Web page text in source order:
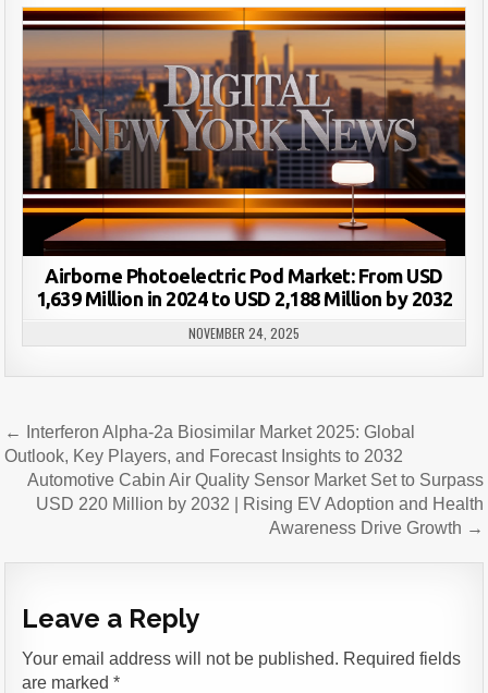
Airborne Photoelectric Pod Market: From USD
1,639 Million in 2024 to USD 2,188 Million by 2032
NOVEMBER 24, 2025
Post
navigation
← Interferon Alpha-2a Biosimilar Market 2025: Global
Outlook, Key Players, and Forecast Insights to 2032
Automotive Cabin Air Quality Sensor Market Set to Surpass
USD 220 Million by 2032 | Rising EV Adoption and Health
Awareness Drive Growth →
Leave a Reply
Your email address will not be published. Required fields
are marked*